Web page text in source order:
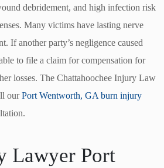
debridement, and high infection risk
Many victims have lasting nerve
If another party’s negligence caused
to file a claim for compensation for
losses. The Chattahoochee Injury Law
ourPort Wentworth, GA burn injury
Lawyer Port